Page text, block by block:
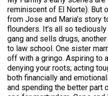
reminiscent of El Norte). But
from Jose and Maria’s story
flounders. It’s all so
gang and sells drugs,
to law school. One sister
off with a gringo. Aspiring to
denying your roots; acting
both financially and
and spending the better part